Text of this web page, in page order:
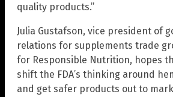
quality products.”
Julia Gustafson, vice president of
relations for supplements trade
for Responsible Nutrition, hopes
shift the FDA’s thinking around
and get safer products out to